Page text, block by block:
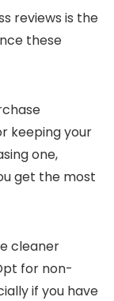
reviews is the
these
keeping your
one,
get the most
cleaner
for non-
if you have